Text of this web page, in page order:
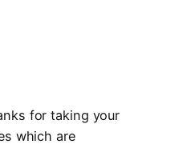
for taking your
which are